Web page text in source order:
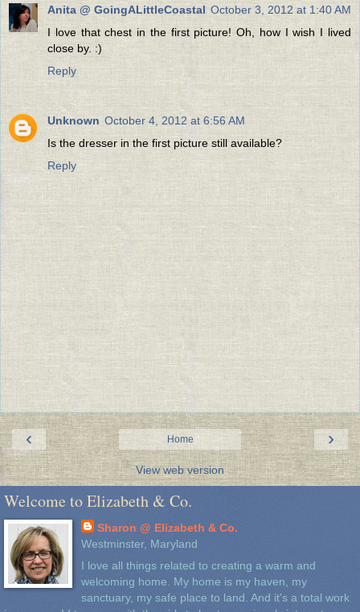
Anita @ GoingALittleCoastal October 3, 2012 at 1:40 AM
I love that chest in the first picture! Oh, how I wish I lived
close by. :)
Reply
Unknown October 4, 2012 at 6:56 AM
Is the dresser in the first picture still available?
Reply
‹ ›
Home
View web version
Welcome to Elizabeth & Co.
Sharon @ Elizabeth & Co.
Westminster, Maryland
I love all things related to creating a warm and
welcoming home. My home is my haven, my
sanctuary, my safe place to land. And it's a total work